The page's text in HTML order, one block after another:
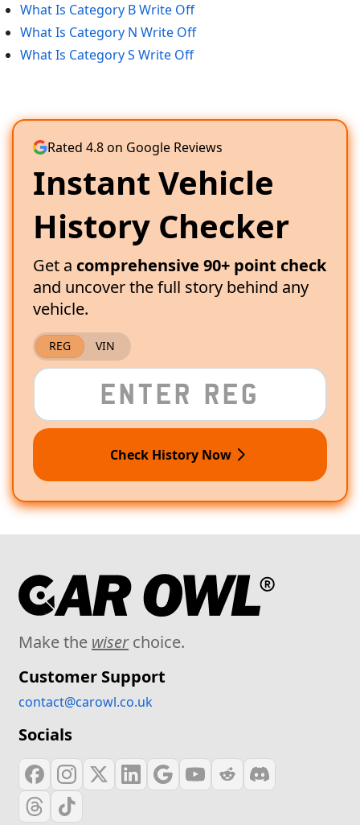
What Is Category B Write Off
What Is Category N Write Off
What Is Category S Write Off
Rated 4.8 on Google Reviews
Instant Vehicle
History Checker
Get a comprehensive 90+ point check
and uncover the full story behind any
vehicle.
REG VIN
Check History Now
Make the wiserchoice.
Customer Support
contact@carowl.co.uk
Socials